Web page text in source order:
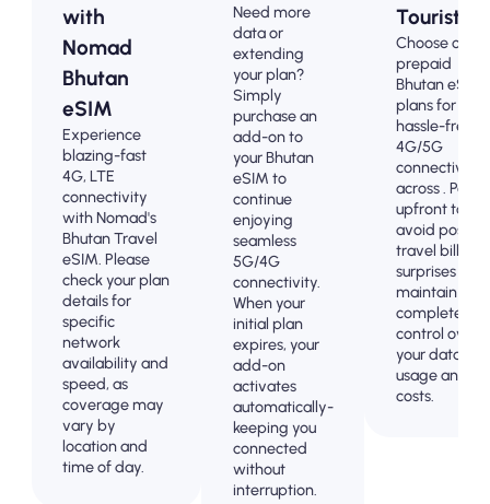
with
Nomad
Bhutan
eSIM
Experience
blazing-fast
4G, LTE
connectivity
with Nomad's
Bhutan Travel
eSIM. Please
check your plan
details for
specific
network
availability and
speed, as
coverage may
vary by
location and
time of day.
Need more
data or
extending
your plan?
Simply
purchase an
add-on to
your Bhutan
eSIM to
continue
enjoying
seamless
5G/4G
connectivity.
When your
initial plan
expires, your
add-on
activates
automatically-
keeping you
connected
without
interruption.
Tourists
Choose our
prepaid
Bhutan eSIM
plans for
hassle-free
4G/5G
connectivity
across . Pay
upfront to
avoid post-
travel billing
surprises and
maintain
complete
control over
your data
usage and
costs.